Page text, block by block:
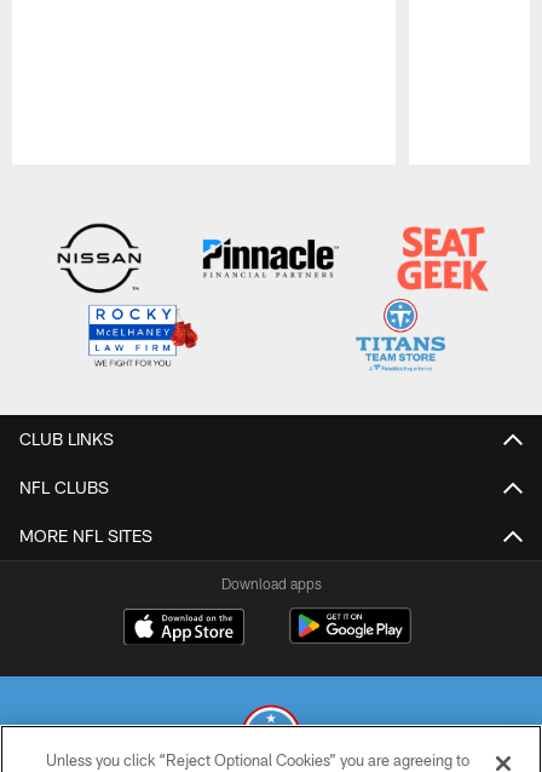
CLUB LINKS
NFL CLUBS
MORE NFL SITES
Download apps
Unless you click “Reject Optional Cookies” you are agreeing to